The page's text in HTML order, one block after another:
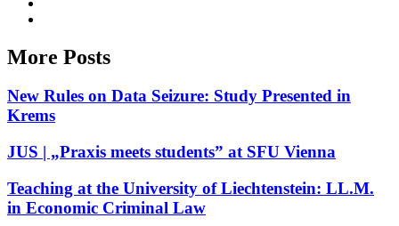
More Posts
New Rules on Data Seizure: Study Presented in
Krems
JUS | „Praxis meets students” at SFU Vienna
Teaching at the University of Liechtenstein: LL.M.
in Economic Criminal Law